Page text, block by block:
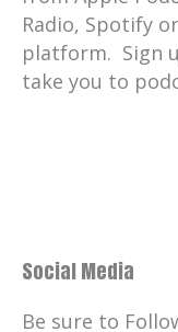
Radio, Spotify
platform. Sign
take you to
Social Media
Be sure to